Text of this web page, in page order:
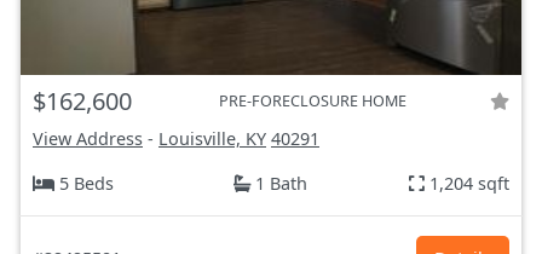
$162,600 PRE-FORECLOSURE HOME
View Address - Louisville, KY 40291
5 Beds
1 Bath 1,204 sqft